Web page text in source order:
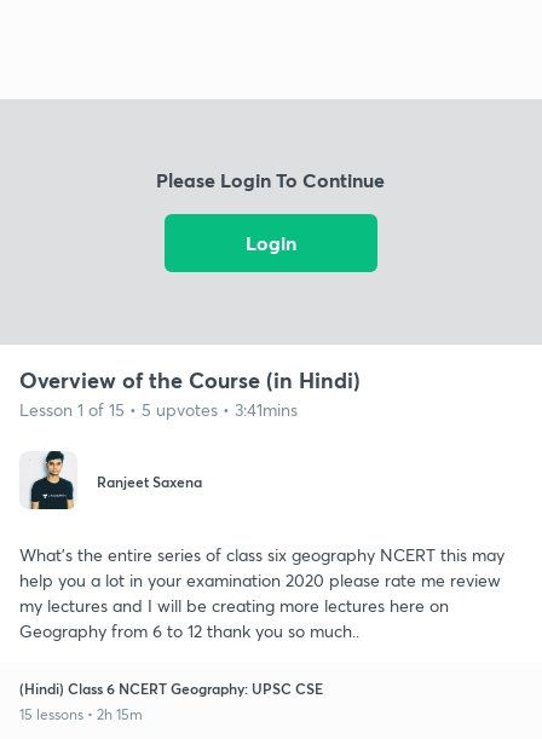
Please Login To Continue
Login
Overview of the Course (in Hindi)
Lesson 1 of 15 • 5 upvotes • 3:41mins
Ranjeet Saxena
What's the entire series of class six geography NCERT this may
help you a lot in your examination 2020 please rate me review
my lectures and I will be creating more lectures here on
Geography from 6 to 12 thank you so much..
(Hindi) Class 6 NCERT Geography: UPSC CSE
15 lessons • 2h 15m